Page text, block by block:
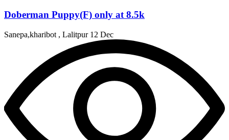
Doberman Puppy(F) only at 8.5k
Sanepa,kharibot , Lalitpur 12 Dec